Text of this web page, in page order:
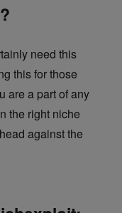
need this
this for those
are a part of any
the right niche
against the